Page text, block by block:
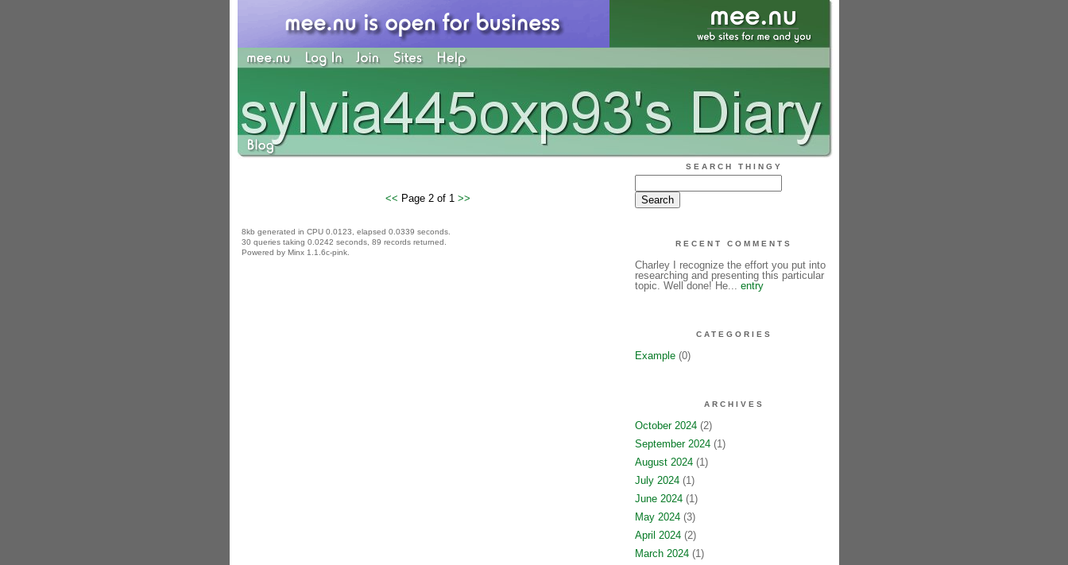
<< Page 2 of 1 >>
8kb generated in CPU 0.0123, elapsed 0.0339 seconds.
30 queries taking 0.0242 seconds, 89 records returned.
Powered by Minx 1.1.6c-pink.
SEARCH THINGY
RECENT COMMENTS
Charley I recognize the effort you put into
researching and presenting this particular
topic. Well done! He... entry
CATEGORIES
Example(0)
ARCHIVES
October 2024(2)
September 2024(1)
August 2024(1)
July 2024(1)
June 2024(1)
May 2024(3)
April 2024(2)
March 2024(1)